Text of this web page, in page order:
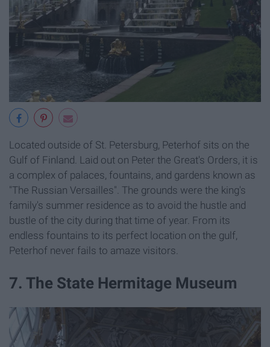
Located outside of St. Petersburg, Peterhof sits on the
Gulf of Finland. Laid out on Peter the Great's Orders, it is
a complex of palaces, fountains, and gardens known as
"The Russian Versailles". The grounds were the king's
family's summer residence as to avoid the hustle and
bustle of the city during that time of year. From its
endless fountains to its perfect location on the gulf,
Peterhof never fails to amaze visitors.
7. The State Hermitage Museum